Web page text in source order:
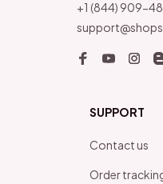
+1 (844) 909-
SUPPORT
Contact us
Order